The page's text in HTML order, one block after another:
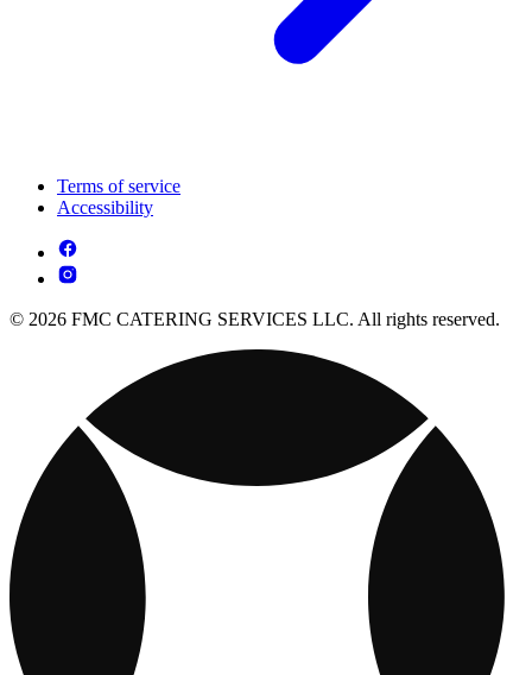
Terms of service
Accessibility
© 2026 FMC CATERING SERVICES LLC. All rights reserved.